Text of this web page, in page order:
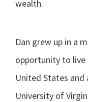
wealth.
Dan grew up in a
opportunity to live
United States
University of